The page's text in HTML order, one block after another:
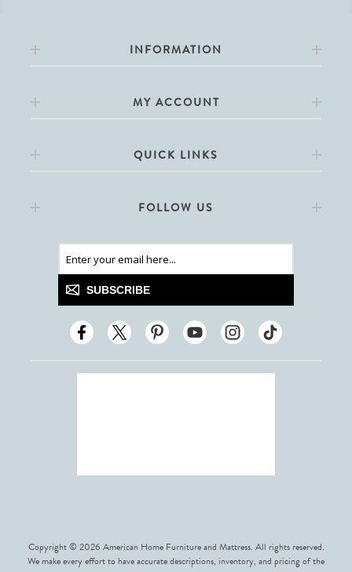
INFORMATION
MY ACCOUNT
QUICK LINKS
FOLLOW US
SUBSCRIBE
Copyright © 2026 American Home Furniture and Mattress. All rights reserved.
We make every effort to have accurate descriptions, inventory, and pricing of the